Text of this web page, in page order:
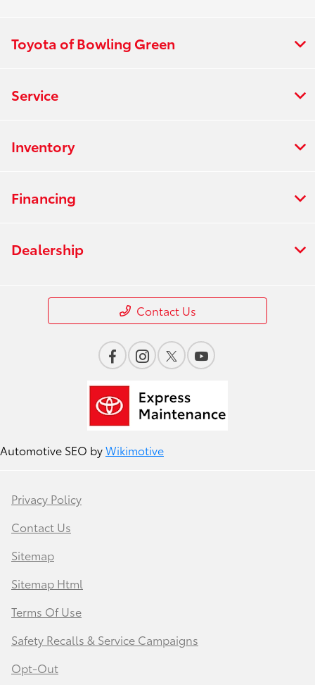
Toyota of Bowling Green
Service
Inventory
Financing
Dealership
Contact Us
Automotive SEO byWikimotive
Privacy Policy
Contact Us
Sitemap
Sitemap Html
Terms Of Use
Safety Recalls & Service Campaigns
Opt-Out